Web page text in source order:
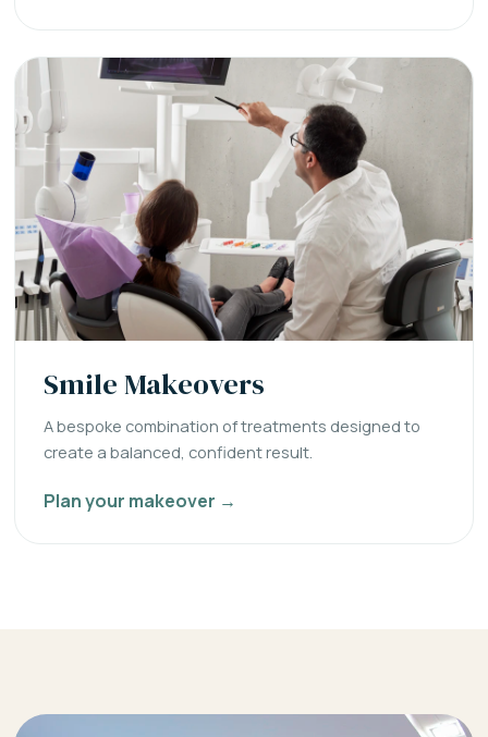
Smile Makeovers
A bespoke combination of treatments designed to
create a balanced, confident result.
Plan your makeover →